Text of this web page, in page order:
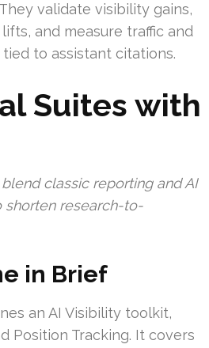
validate visibility gains,
and measure traffic and
to assistant citations.
Suites with
classic reporting and AI
research-to-
in Brief
an AI Visibility toolkit,
Position Tracking. It covers